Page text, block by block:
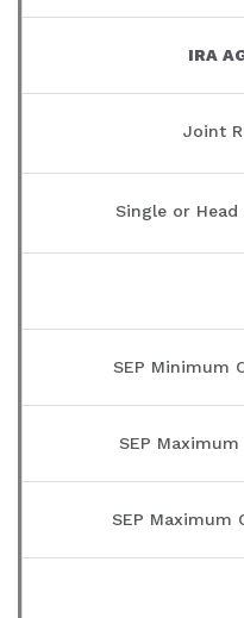
IRA
Joint
Single or
SEP Minimum
SEP
SEP Maximum